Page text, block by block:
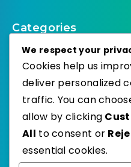
Categories
Select Category
Published
We respect your
Cookies help us
deliver personalized
traffic. You can
allow by clicking
All to consent or
essential cookies.